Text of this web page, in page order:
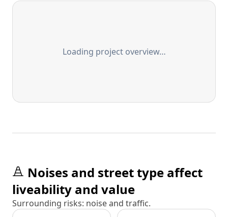
Loading project overview…
Noises and street type affect
liveability and value
Surrounding risks: noise and traffic.